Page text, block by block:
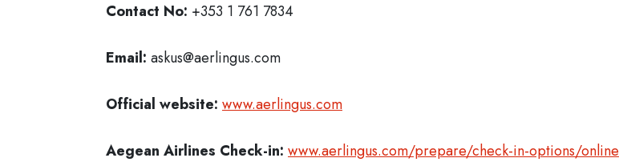
Contact No: +353 1 761 7834
Email: askus@aerlingus.com
Official website: www.aerlingus.com
Aegean Airlines Check-in: www.aerlingus.com/prepare/check-in-options/online